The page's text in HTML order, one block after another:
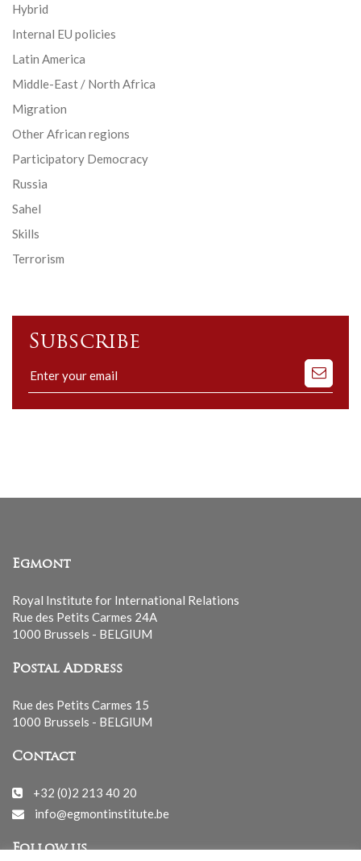
Hybrid
Internal EU policies
Latin America
Middle-East / North Africa
Migration
Other African regions
Participatory Democracy
Russia
Sahel
Skills
Terrorism
Subscribe
Subscribe
to
our
Egmont
Royal Institute for International Relations
Rue des Petits Carmes 24A
1000 Brussels - BELGIUM
Postal Address
Rue des Petits Carmes 15
1000 Brussels - BELGIUM
Contact
+32 (0)2 213 40 20
info@egmontinstitute.be
Follow us